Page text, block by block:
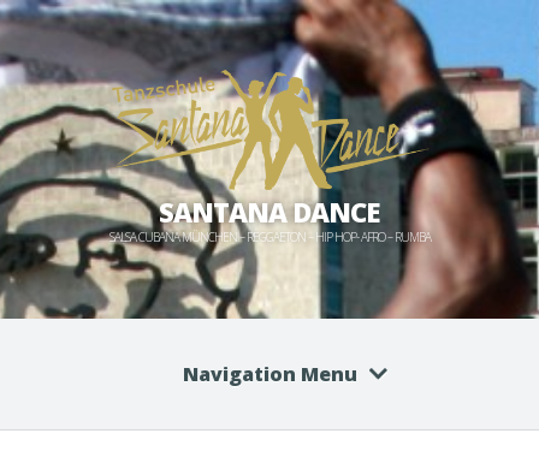
SANTANA DANCE
SALSA CUBANA MÜNCHEN – REGGAETON – HIP HOP- AFRO – RUMBA
Navigation Menu